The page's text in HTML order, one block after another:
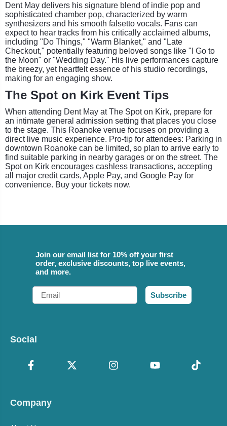
Dent May delivers his signature blend of indie pop and
sophisticated chamber pop, characterized by warm
synthesizers and his smooth falsetto vocals. Fans can
expect to hear tracks from his critically acclaimed albums,
including "Do Things," "Warm Blanket," and "Late
Checkout," potentially featuring beloved songs like "I Go to
the Moon" or "Wedding Day." His live performances capture
the breezy, yet heartfelt essence of his studio recordings,
making for an engaging show.
The Spot on Kirk Event Tips
When attending Dent May at The Spot on Kirk, prepare for
an intimate general admission setting that places you close
to the stage. This Roanoke venue focuses on providing a
direct live music experience. Pro-tip for attendees: Parking in
downtown Roanoke can be limited, so plan to arrive early to
find suitable parking in nearby garages or on the street. The
Spot on Kirk encourages cashless transactions, accepting
all major credit cards, Apple Pay, and Google Pay for
convenience. Buy your tickets now.
Join our email list for 10% off your first
order, exclusive discounts, top live events,
and more.
Email
Subscribe
Social
Company